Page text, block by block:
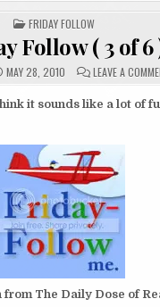
POSTED
IN
FRIDAY FOLLOW
Follow ( 3 of 6
MAY 28, 2010 LEAVE A
it sounds like a lot of
The Daily Dose of